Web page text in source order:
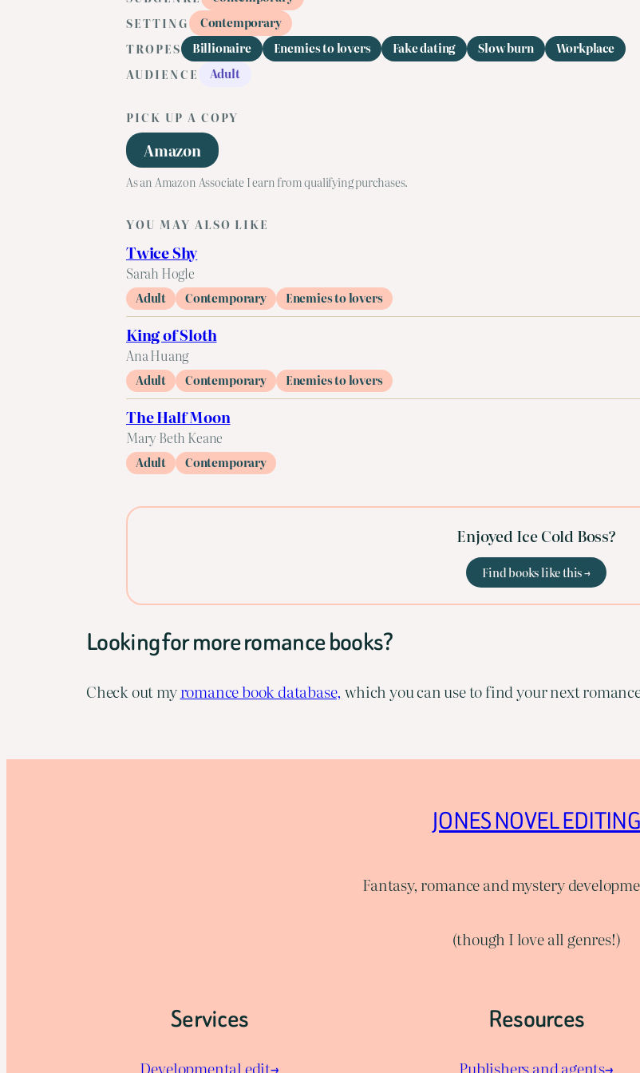
SETTING
Contemporary
TROPES
Billionaire Enemies to lovers Fake dating Slow burn
Workplace
AUDIENCE
Adult
PICK UP A COPY
Amazon
As an Amazon Associate I earn from qualifying purchases.
YOU MAY ALSO LIKE
Twice Shy
Sarah Hogle
Adult Contemporary Enemies to lovers
King of Sloth
Ana Huang
Adult Contemporary Enemies to lovers
The Half Moon
Mary Beth Keane
Adult Contemporary
Enjoyed Ice Cold Boss?
Find books like this →
Looking for more romance books?
Check out myromance book database, which you can use to find your next
JONES NOVEL EDITING
Fantasy, romance and mystery
(though I love all genres!)
Services
Developmental edit→
Resources
Publishers and agents→